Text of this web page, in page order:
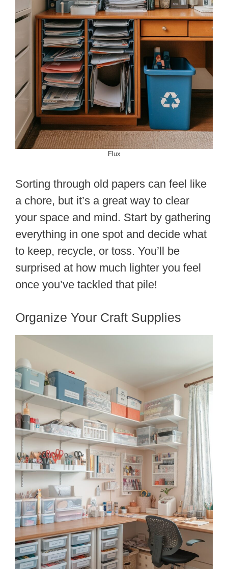
Flux
Sorting through old papers can feel like
a chore, but it’s a great way to clear
your space and mind. Start by gathering
everything in one spot and decide what
to keep, recycle, or toss. You’ll be
surprised at how much lighter you feel
once you’ve tackled that pile!
Organize Your Craft Supplies